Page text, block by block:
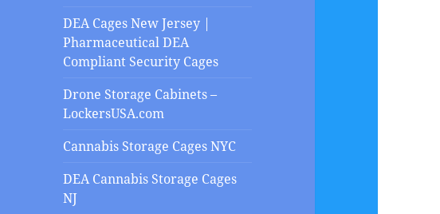
DEA Cages New Jersey |
Pharmaceutical DEA
Compliant Security Cages
Drone Storage Cabinets –
LockersUSA.com
Cannabis Storage Cages NYC
DEA Cannabis Storage Cages
NJ